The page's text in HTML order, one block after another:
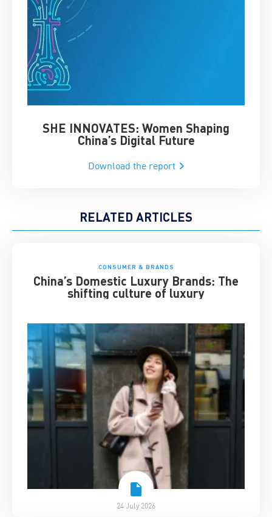
SHE INNOVATES: Women Shaping
China’s Digital Future
Download the report
RELATED ARTICLES
CONSUMER & BRANDS
China’s Domestic Luxury Brands: The
shifting culture of luxury
24 July 2026